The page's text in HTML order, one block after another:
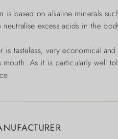
is based on alkaline minerals
neutralise excess acids in the
is tasteless, very economical
mouth. As it is particularly well